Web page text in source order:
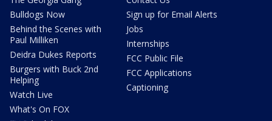
Bulldogs Now
Behind the Scenes with
Paul Milliken
Deidra Dukes Reports
Burgers with Buck 2nd
Helping
Watch Live
What's On FOX
Sign up for Email Alerts
Jobs
Internships
FCC Public File
FCC Applications
Captioning